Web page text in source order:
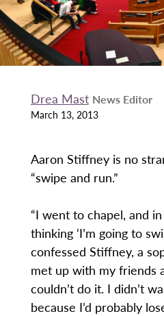
Drea Mast News Editor
March 13, 2013
Aaron Stiffney is no
“swipe and run.”
“I went to chapel, and
thinking ‘I’m going to
confessed Stiffney, a
met up with my friends
couldn’t do it. I didn’t
because I’d probably